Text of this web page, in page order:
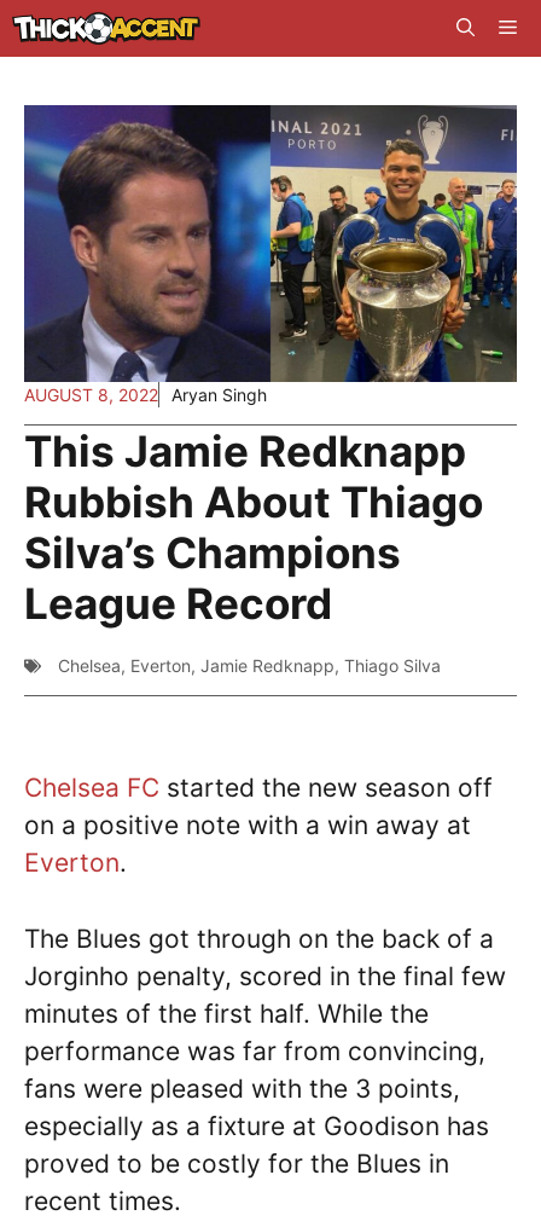
Skip
to
AUGUST 8, 2022 Aryan Singh
This Jamie Redknapp
Rubbish About Thiago
Silva’s Champions
League Record
Chelsea, Everton, Jamie Redknapp, Thiago Silva
Chelsea FC started the new season off
on a positive note with a win away at
Everton.
The Blues got through on the back of a
Jorginho penalty, scored in the final few
minutes of the first half. While the
performance was far from convincing,
fans were pleased with the 3 points,
especially as a fixture at Goodison has
proved to be costly for the Blues in
recent times.